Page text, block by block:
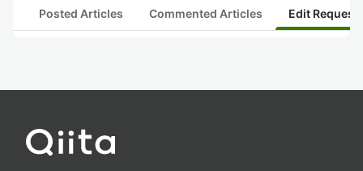
Posted Articles Commented Articles Edit